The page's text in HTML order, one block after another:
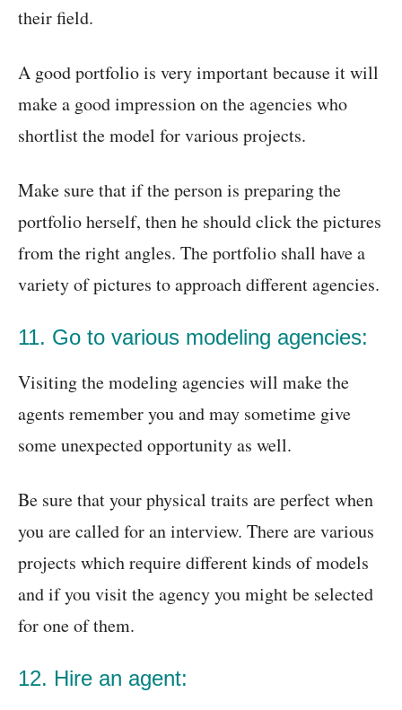
their field.
A good portfolio is very important because it will
make a good impression on the agencies who
shortlist the model for various projects.
Make sure that if the person is preparing the
portfolio herself, then he should click the pictures
from the right angles. The portfolio shall have a
variety of pictures to approach different agencies.
11. Go to various modeling agencies:
Visiting the modeling agencies will make the
agents remember you and may sometime give
some unexpected opportunity as well.
Be sure that your physical traits are perfect when
you are called for an interview. There are various
projects which require different kinds of models
and if you visit the agency you might be selected
for one of them.
12. Hire an agent: